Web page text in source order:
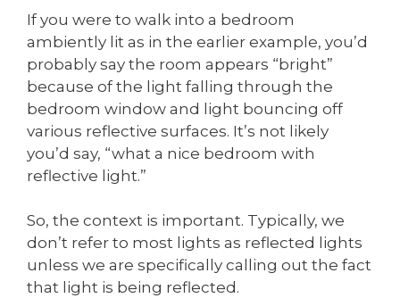
If you were to walk into a bedroom
ambiently lit as in the earlier example, you’d
probably say the room appears “bright”
because of the light falling through the
bedroom window and light bouncing off
various reflective surfaces. It’s not likely
you’d say, “what a nice bedroom with
reflective light.”
So, the context is important. Typically, we
don’t refer to most lights as reflected lights
unless we are specifically calling out the fact
that light is being reflected.